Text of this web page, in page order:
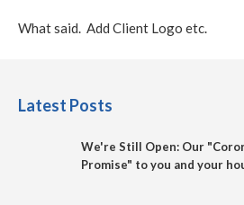
What said. Add Client Logo etc.
Latest Posts
We're Still Open: Our
Promise" to you and your